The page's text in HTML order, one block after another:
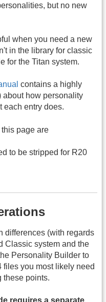
but no new
when you need a new
in the library for classic
for the Titan system.
contains a highly
about how personality
each entry does.
page are
to be stripped for R20
differences (with regards
Classic system and the
Personality Builder to
files you most likely need
these points.